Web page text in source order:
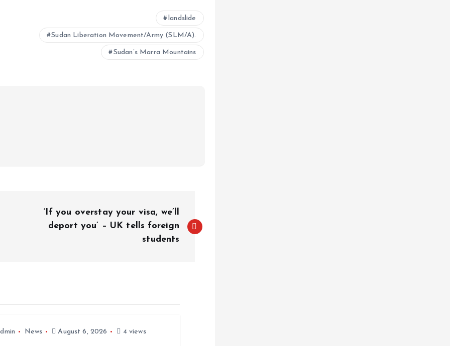
landslide
Sudan Liberation Movement/Army (SLM/A).
Sudan’s Marra Mountains
‘If you overstay your visa, we’ll
deport you’ – UK tells foreign
students
News August 6, 2026 4 views